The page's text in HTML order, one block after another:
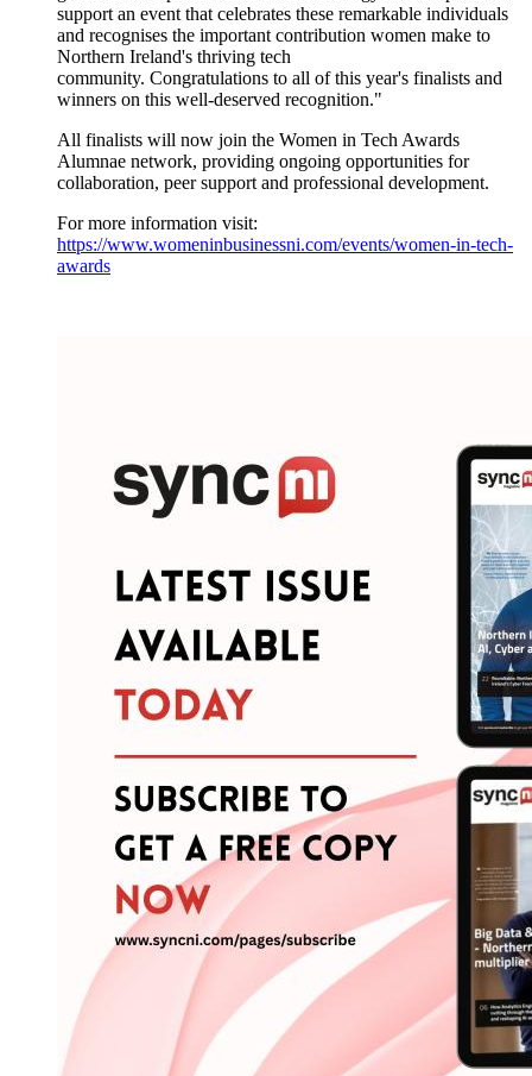
support an event that celebrates these remarkable individuals
and recognises the important contribution women make to
Northern Ireland's thriving tech
community. Congratulations to all of this year's finalists and
winners on this well-deserved recognition."
All finalists will now join the Women in Tech Awards
Alumnae network, providing ongoing opportunities for
collaboration, peer support and professional development.
For more information visit:
https://www.womeninbusinessni.com/events/women-in-tech-
awards